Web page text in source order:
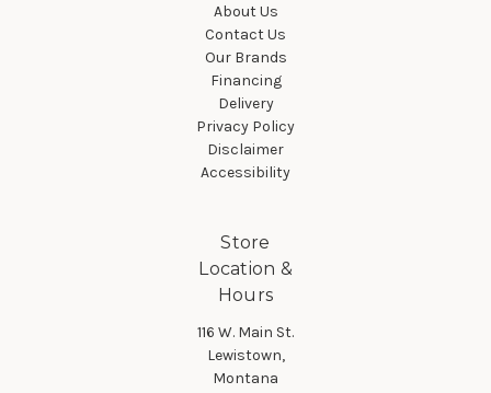
About Us
Contact Us
Our Brands
Financing
Delivery
Privacy Policy
Disclaimer
Accessibility
Store
Location &
Hours
116 W. Main St.
Lewistown,
Montana